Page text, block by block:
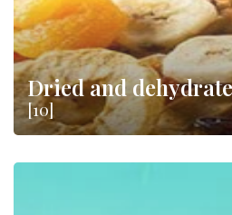
Dried and
[10]